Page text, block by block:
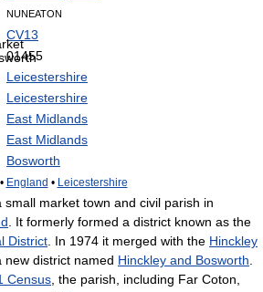
NUNEATON
CV13
01455
Leicestershire
Leicestershire
East Midlands
East Midlands
Bosworth
• England • Leicestershire
small market town and civil parish in
. It formerly formed a district known as the
District . In 1974 it merged with the Hinckley
new district named Hinckley and Bosworth
Census , the parish, including Far Coton,